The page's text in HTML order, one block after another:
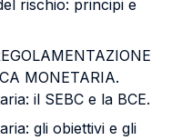
rischio: principi e
MONETARIA.
il SEBC e la BCE.
gli obiettivi e gli